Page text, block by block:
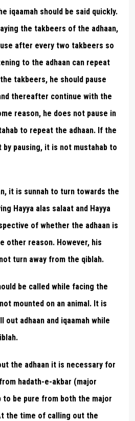
iqaamah should be said quickly.
the takbeers of the adhaan,
after every two takbeers so
to the adhaan can repeat
takbeers, he should pause
thereafter continue with the
reason, he does not pause in
to repeat the adhaan. If the
by pausing, it is not mustahab to
it is sunnah to turn towards the
Hayya alas salaat and Hayya
of whether the adhaan is
other reason. However, his
turn away from the qiblah.
be called while facing the
mounted on an animal. It is
adhaan and iqaamah while
the adhaan it is necessary for
hadath-e-akbar (major
to be pure from both the major
the time of calling out the